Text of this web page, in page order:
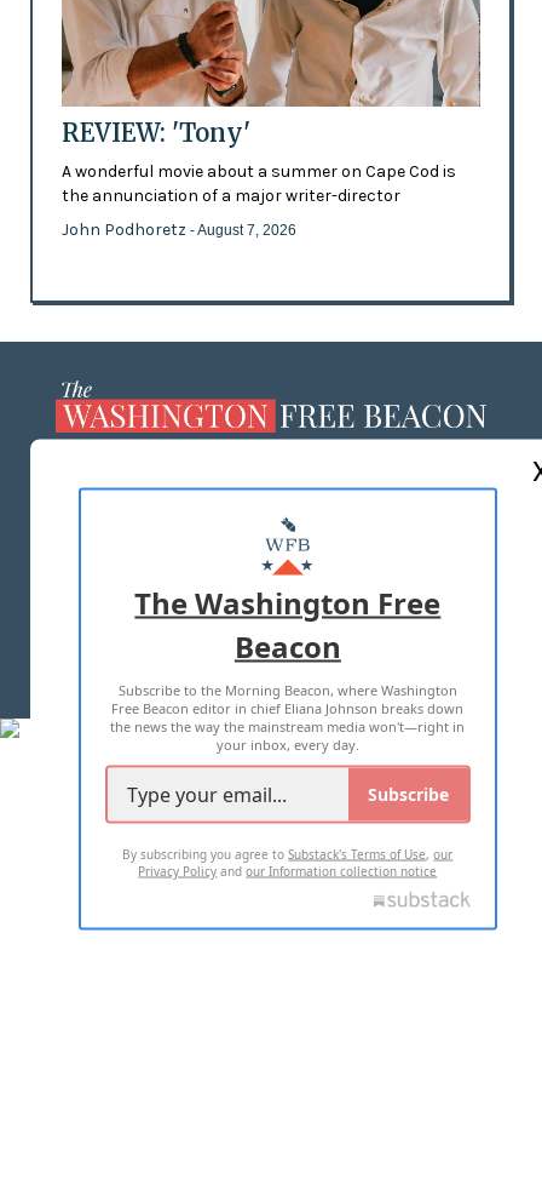
REVIEW: 'Tony'
A wonderful movie about a summer on Cape Cod is
the annunciation of a major writer-director
John Podhoretz - August 7, 2026
MASTHEAD
ADVERTISE WITH US
TERMS OF USE PRIVACY POLICY
2026 ALL RIGHTS RESERVED
The Washington Free
Beacon
Subscribe to the Morning Beacon, where Washington
Free Beacon editor in chief Eliana Johnson breaks down
the news the way the mainstream media won't—right in
your inbox, every day.
Subscribe
By subscribing you agree toSubstack's Terms of Use,our
Privacy Policy andour Information collection notice